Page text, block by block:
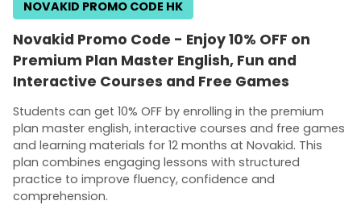
Novakid Promo Code - Enjoy 10% OFF on
Premium Plan Master English, Fun and
Interactive Courses and Free Games
Students can get 10% OFF by enrolling in the premium
plan master english, interactive courses and free games
and learning materials for 12 months at Novakid. This
plan combines engaging lessons with structured
practice to improve fluency, confidence and
comprehension.
NOVAKID PROMO CODE HK